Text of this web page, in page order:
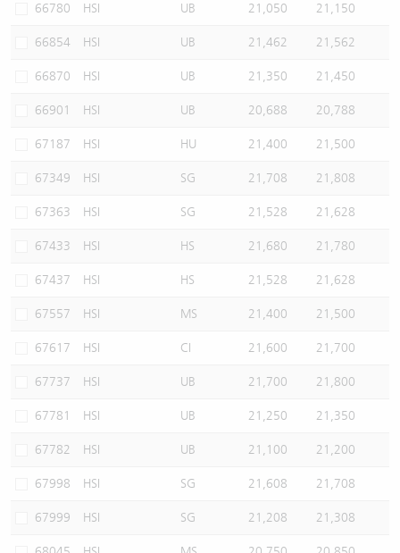
66780 HSI UB 21,050 21,150
66854 HSI UB 21,462 21,562
66870 HSI UB 21,350 21,450
66901 HSI UB 20,688 20,788
67187 HSI HU 21,400 21,500
67349 HSI SG 21,708 21,808
67363 HSI SG 21,528 21,628
67433 HSI HS 21,680 21,780
67437 HSI HS 21,528 21,628
67557 HSI MS 21,400 21,500
67617 HSI CI 21,600 21,700
67737 HSI UB 21,700 21,800
67781 HSI UB 21,250 21,350
67782 HSI UB 21,100 21,200
67998 HSI SG 21,608 21,708
67999 HSI SG 21,208 21,308